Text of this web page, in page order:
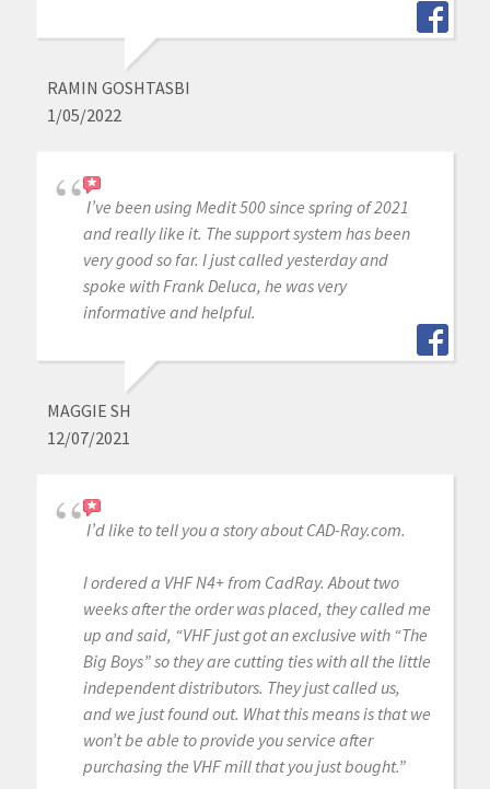
RAMIN GOSHTASBI
1/05/2022
I’ve been using Medit 500 since spring of 2021
and really like it. The support system has been
very good so far. I just called yesterday and
spoke with Frank Deluca, he was very
informative and helpful.
MAGGIE SH
12/07/2021
I’d like to tell you a story about CAD-Ray.com.
I ordered a VHF N4+ from CadRay. About two
weeks after the order was placed, they called me
up and said, “VHF just got an exclusive with “The
Big Boys” so they are cutting ties with all the little
independent distributors. They just called us,
and we just found out. What this means is that we
won’t be able to provide you service after
purchasing the VHF mill that you just bought.”